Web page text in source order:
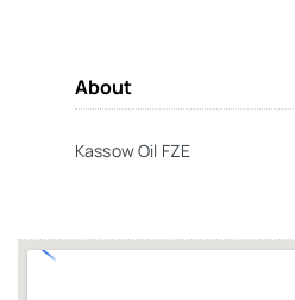
About
Kassow Oil FZE